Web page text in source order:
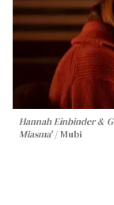
Hannah Einbinder &
Miasma'
Mubi